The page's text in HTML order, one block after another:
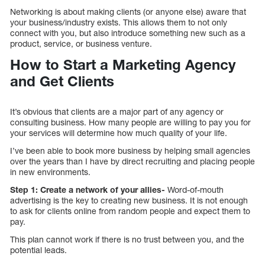
Networking is about making clients (or anyone else) aware that
your business/industry exists. This allows them to not only
connect with you, but also introduce something new such as a
product, service, or business venture.
How to Start a Marketing Agency
and Get Clients
It’s obvious that clients are a major part of any agency or
consulting business. How many people are willing to pay you for
your services will determine how much quality of your life.
I’ve been able to book more business by helping small agencies
over the years than I have by direct recruiting and placing people
in new environments.
Step 1: Create a network of your allies- Word-of-mouth
advertising is the key to creating new business. It is not enough
to ask for clients online from random people and expect them to
pay.
This plan cannot work if there is no trust between you, and the
potential leads.